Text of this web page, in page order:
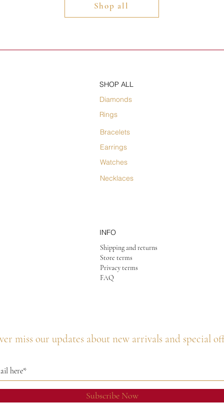
Shop all
SHOP ALL
Diamonds
Rings
Bracelets
Earrings
Watches
Necklaces
INFO
Shipping and returns
Store terms
Privacy terms
FAQ
miss our updates about new arrivals and special
Subscribe Now